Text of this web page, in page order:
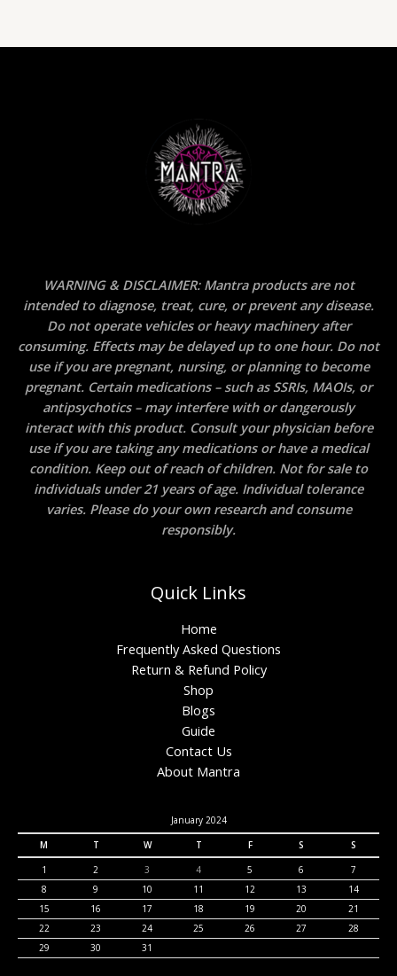
WARNING & DISCLAIMER: Mantra products are not
intended to diagnose, treat, cure, or prevent any disease.
Do not operate vehicles or heavy machinery after
consuming. Effects may be delayed up to one hour. Do not
use if you are pregnant, nursing, or planning to become
pregnant. Certain medications – such as SSRIs, MAOIs, or
antipsychotics – may interfere with or dangerously
interact with this product. Consult your physician before
use if you are taking any medications or have a medical
condition. Keep out of reach of children. Not for sale to
individuals under 21 years of age. Individual tolerance
varies. Please do your own research and consume
responsibly.
Quick Links
Home
Frequently Asked Questions
Return & Refund Policy
Shop
Blogs
Guide
Contact Us
About Mantra
January 2024
M
T W T F S
S
1
2 3 4 5 6
7
8
9 10 11 12 13
14
15
16 17 18 19 20
21
22
23 24 25 26 27
28
29
30 31